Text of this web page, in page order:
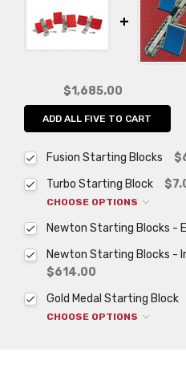
$1,685.00
ADD ALL FIVE TO CART
Fusion Starting Blocks
Turbo Starting Block
CHOOSE OPTIONS
Newton Starting Blocks -
Newton Starting Blocks -
$614.00
Gold Medal Starting Block
CHOOSE OPTIONS